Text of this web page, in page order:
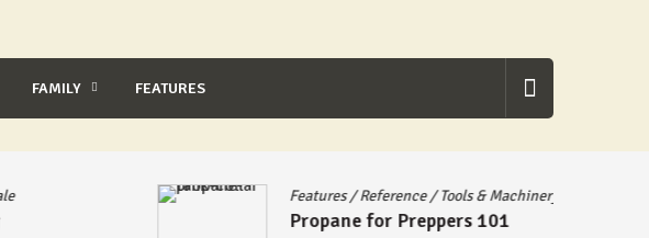
FAMILY FEATURES
Features/Reference/Tools & Machinery
Propane for Preppers 101